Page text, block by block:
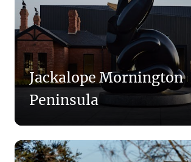
Jackalope Mornington
Peninsula